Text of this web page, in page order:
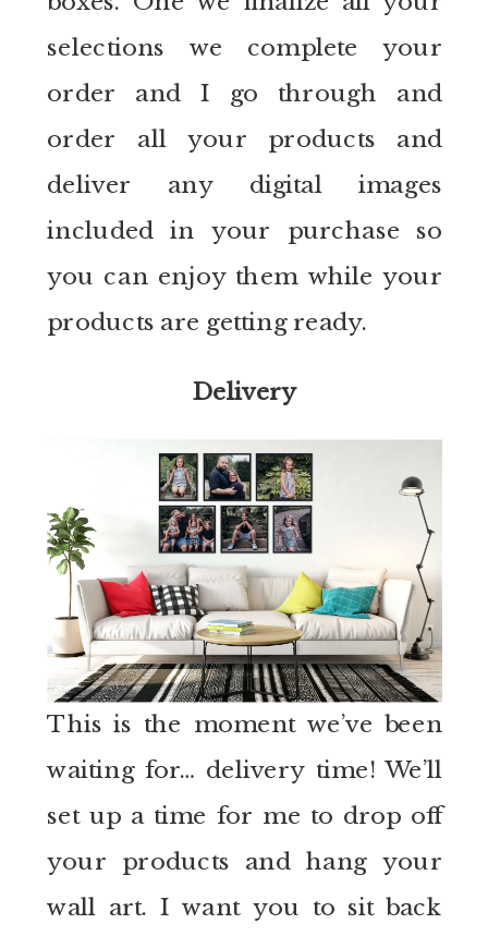
selections we complete your
order and I go through and
order all your products and
deliver any digital images
included in your purchase so
you can enjoy them while your
products are getting ready.
Delivery
This is the moment we’ve been
waiting for… delivery time! We’ll
set up a time for me to drop off
your products and hang your
wall art. I want you to sit back